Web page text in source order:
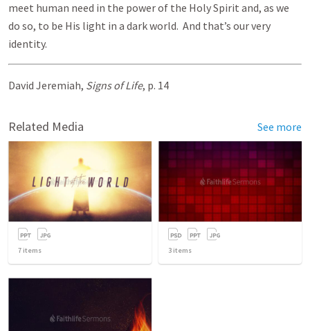
meet human need in the power of the Holy Spirit and, as we
do so, to be His light in a dark world. And that’s our very
identity.
David Jeremiah, Signs of Life, p. 14
Related Media See more
7 items 3 items